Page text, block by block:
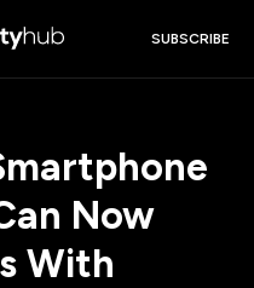
SUBSCRIBE
Now
With